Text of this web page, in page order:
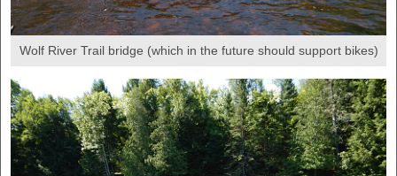
Wolf River Trail bridge (which in the future should support bikes)